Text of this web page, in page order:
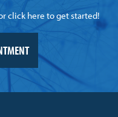
click here to get started!